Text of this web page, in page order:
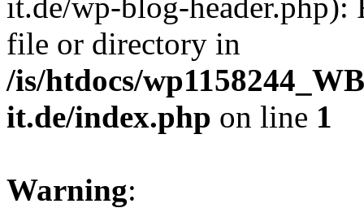
file or directory in
/is/htdocs/
it.de/index.php on line 1
Warning: